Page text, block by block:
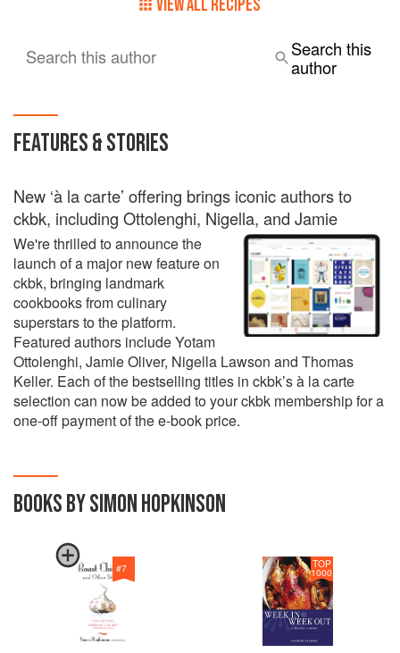
VIEW ALL RECIPES
Search this author
Search this
author
FEATURES & STORIES
New ‘à la carte’ offering brings iconic authors to
ckbk, including Ottolenghi, Nigella, and Jamie
We're thrilled to announce the
launch of a major new feature on
ckbk, bringing landmark
cookbooks from culinary
superstars to the platform.
Featured authors include Yotam
Ottolenghi, Jamie Oliver, Nigella Lawson and Thomas
Keller. Each of the bestselling titles in ckbk’s à la carte
selection can now be added to your ckbk membership for a
one-off payment of the e-book price.
BOOKS BY SIMON HOPKINSON
#7 TOP
1000